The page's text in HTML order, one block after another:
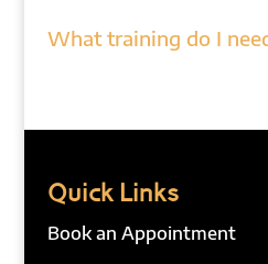
What training do I
Quick Links
Book an Appointment